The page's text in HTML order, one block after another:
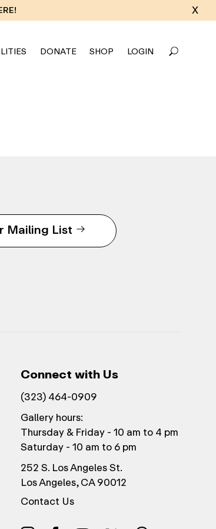
X
DONATE SHOP LOGIN
Mailing List
Connect with Us
(323) 464-0909
Gallery hours:
Thursday & Friday - 10 am to 4 pm
Saturday - 10 am to 6 pm
252 S. Los Angeles St.
Los Angeles, CA 90012
Contact Us